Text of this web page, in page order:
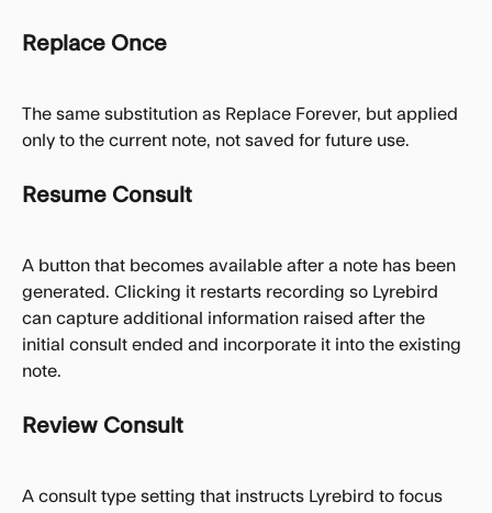
Replace Once
The same substitution as Replace Forever, but applied
only to the current note, not saved for future use.
Resume Consult
A button that becomes available after a note has been
generated. Clicking it restarts recording so Lyrebird
can capture additional information raised after the
initial consult ended and incorporate it into the existing
note.
Review Consult
A consult type setting that instructs Lyrebird to focus